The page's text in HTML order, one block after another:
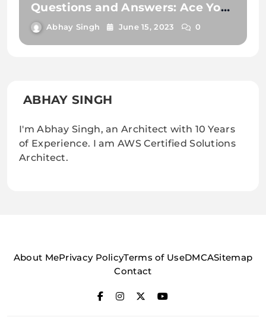
Questions and Answers: Ace Your
Next Interview
Abhay Singh June 15, 2023 0
ABHAY SINGH
I'm Abhay Singh, an Architect with 10 Years
of Experience. I am AWS Certified Solutions
Architect.
About MePrivacy PolicyTerms of UseDMCASitemap
Contact